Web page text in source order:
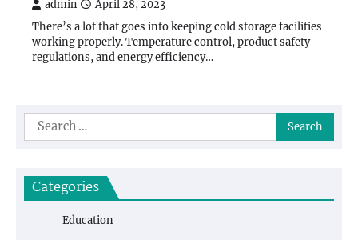
admin April 28, 2023
There’s a lot that goes into keeping cold storage facilities
working properly. Temperature control, product safety
regulations, and energy efficiency…
Search
for:
Categories
Education